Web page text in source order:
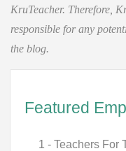
KruTeacher. Therefore,
responsible for any
the blog.
Featured
1 - Teachers For